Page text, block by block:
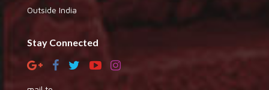
Outside India
Stay Connected